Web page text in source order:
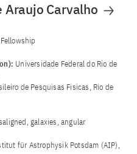
Araujo Carvalho
Universidade Federal do Rio de
de Pesquisas Fisicas, Rio de
galaxies, angular
für Astrophysik Potsdam (AIP),